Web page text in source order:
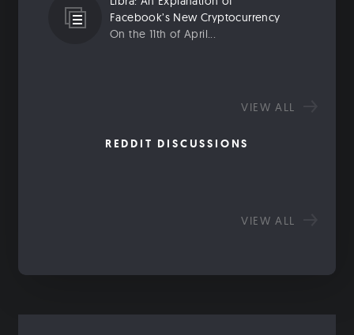
Facebook’s New Cryptocurrency
On the 11th of April...
VIEW ALL
REDDIT DISCUSSIONS
VIEW ALL